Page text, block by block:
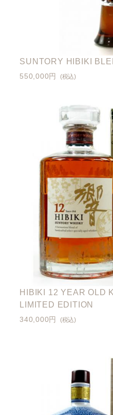
SUNTORY HIBIKI
550,000円 (税込)
HIBIKI 12 YEAR OLD
LIMITED EDITION
340,000円 (税込)